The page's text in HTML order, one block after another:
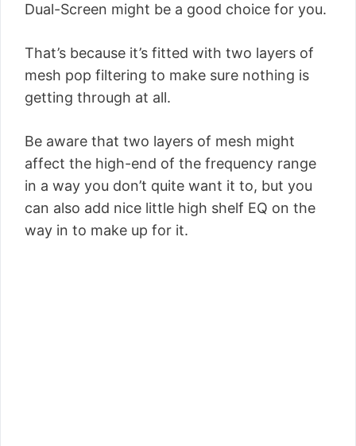
Dual-Screen might be a good choice for you.
That’s because it’s fitted with two layers of
mesh pop filtering to make sure nothing is
getting through at all.
Be aware that two layers of mesh might
affect the high-end of the frequency range
in a way you don’t quite want it to, but you
can also add nice little high shelf EQ on the
way in to make up for it.